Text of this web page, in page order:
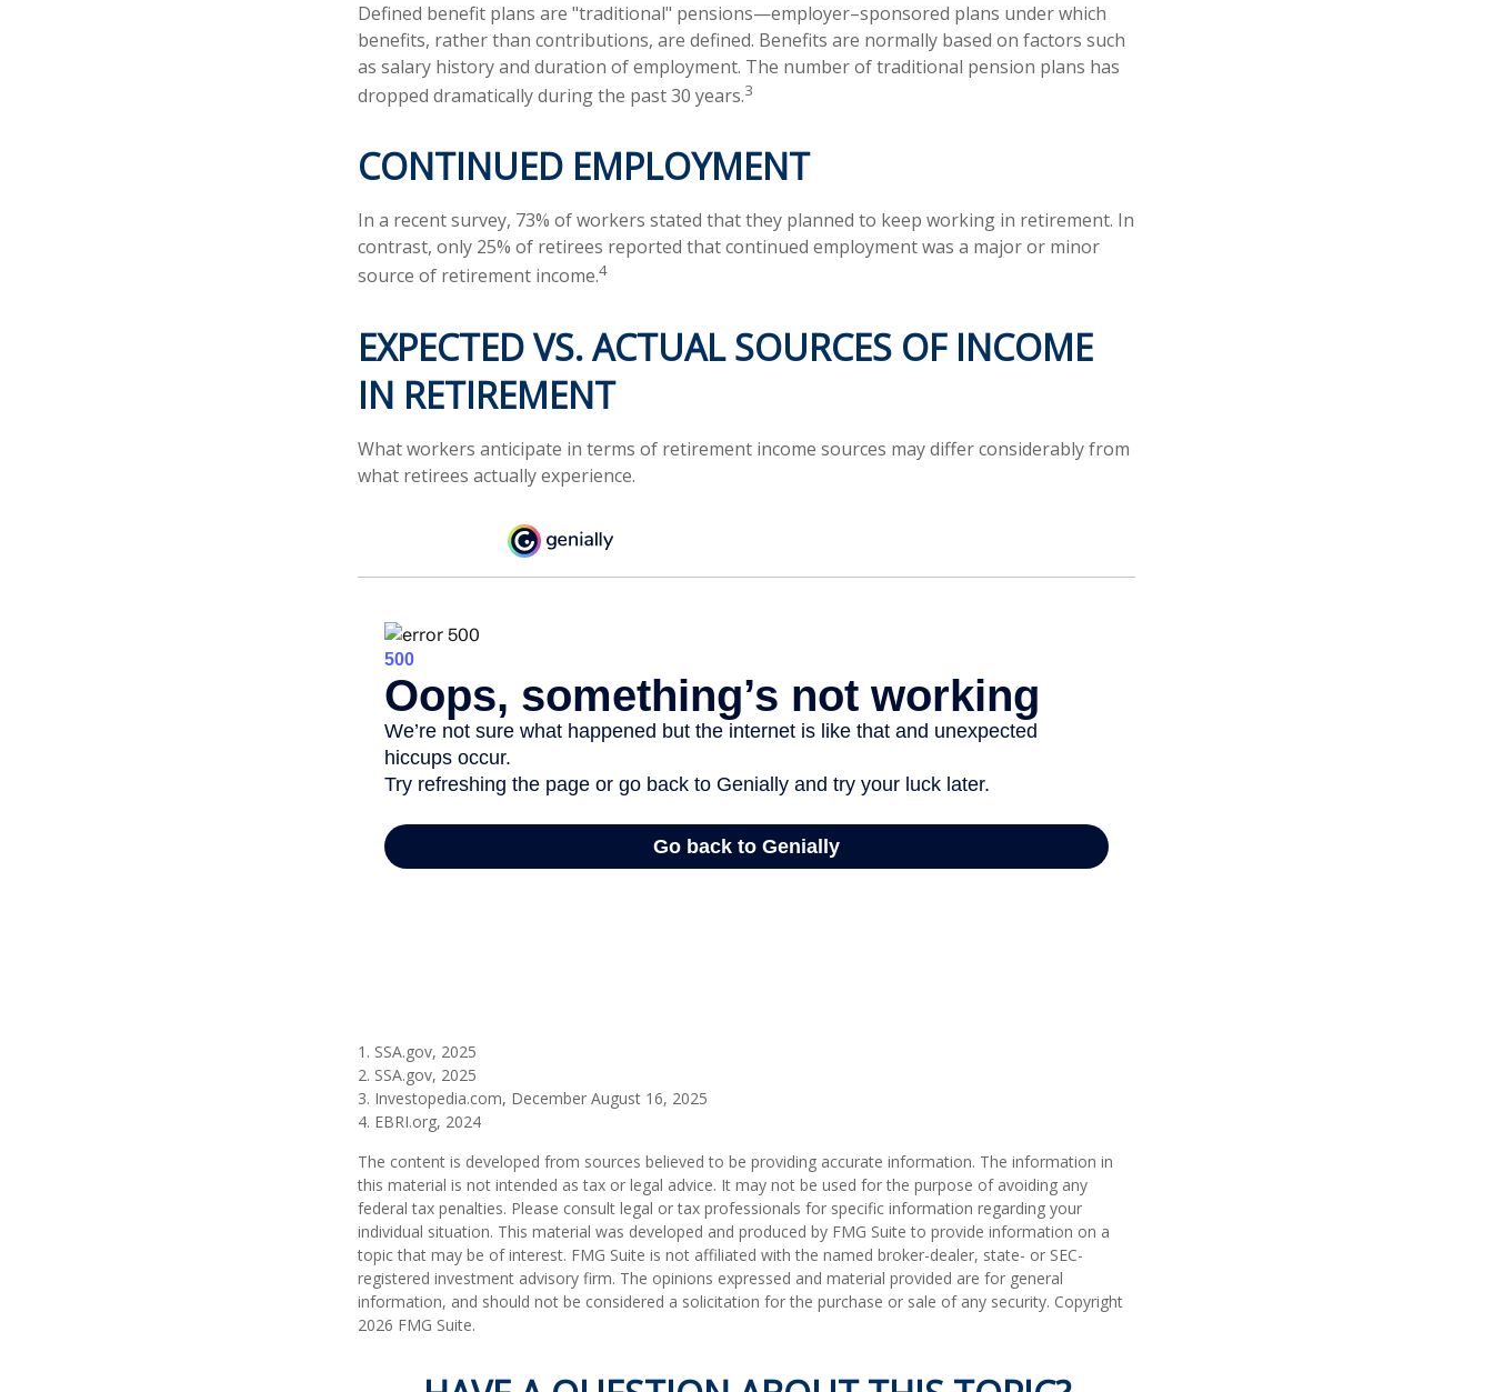
Defined benefit plans are "traditional" pensions—employer–sponsored plans under which
benefits, rather than contributions, are defined. Benefits are normally based on factors such
as salary history and duration of employment. The number of traditional pension plans has
dropped dramatically during the past 30 years.3
CONTINUED EMPLOYMENT
In a recent survey, 73% of workers stated that they planned to keep working in retirement. In
contrast, only 25% of retirees reported that continued employment was a major or minor
source of retirement income.4
EXPECTED VS. ACTUAL SOURCES OF INCOME
IN RETIREMENT
What workers anticipate in terms of retirement income sources may differ considerably from
what retirees actually experience.
1. SSA.gov, 2025
2. SSA.gov, 2025
3. Investopedia.com, December August 16, 2025
4. EBRI.org, 2024
The content is developed from sources believed to be providing accurate information. The information in
this material is not intended as tax or legal advice. It may not be used for the purpose of avoiding any
federal tax penalties. Please consult legal or tax professionals for specific information regarding your
individual situation. This material was developed and produced by FMG Suite to provide information on a
topic that may be of interest. FMG Suite is not affiliated with the named broker-dealer, state- or SEC-
registered investment advisory firm. The opinions expressed and material provided are for general
information, and should not be considered a solicitation for the purchase or sale of any security. Copyright
2026 FMG Suite.